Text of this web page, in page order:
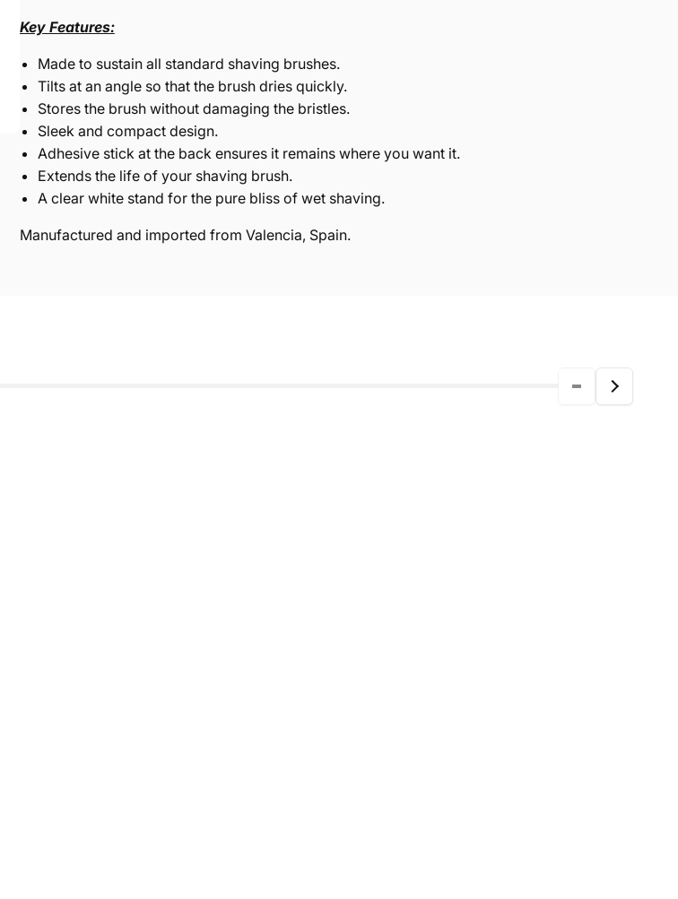
Key Features:
Made to sustain all standard shaving brushes.
Tilts at an angle so that the brush dries quickly.
Stores the brush without damaging the bristles.
Sleek and compact design.
Adhesive stick at the back ensures it remains where you want it.
Extends the life of your shaving brush.
A clear white stand for the pure bliss of wet shaving.
Manufactured and imported from Valencia, Spain.